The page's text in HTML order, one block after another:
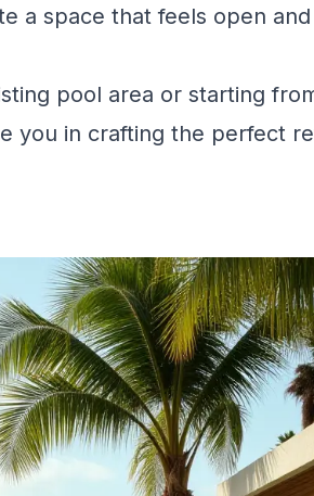
a space that feels open
pool area or starting
you in crafting the perfect